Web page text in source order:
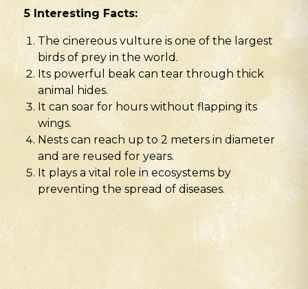
5 Interesting Facts:
The cinereous vulture is one of the largest
birds of prey in the world.
Its powerful beak can tear through thick
animal hides.
It can soar for hours without flapping its
wings.
Nests can reach up to 2 meters in diameter
and are reused for years.
It plays a vital role in ecosystems by
preventing the spread of diseases.